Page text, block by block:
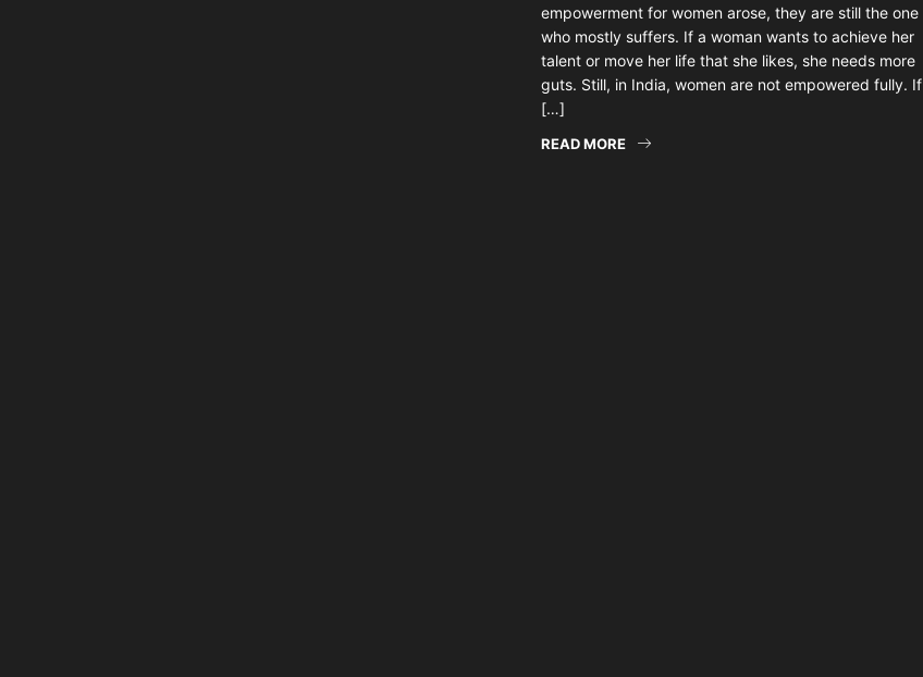
empowerment for women arose, they are still the one
who mostly suffers. If a woman wants to achieve her
talent or move her life that she likes, she needs more
guts. Still, in India, women are not empowered fully. If
[…]
READ MORE